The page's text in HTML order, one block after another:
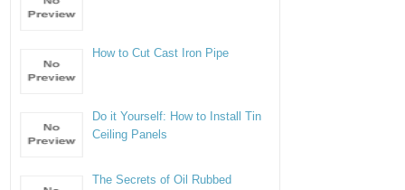
How to Cut Cast Iron Pipe
Do it Yourself: How to Install Tin
Ceiling Panels
The Secrets of Oil Rubbed